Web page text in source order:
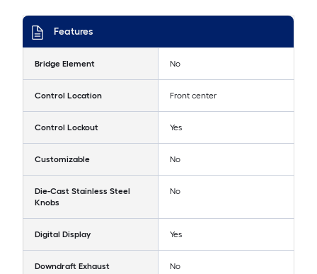
Features
Bridge Element No
Control Location Front center
Control Lockout Yes
Customizable No
Die-Cast Stainless Steel
Knobs
No
Digital Display Yes
Downdraft Exhaust No